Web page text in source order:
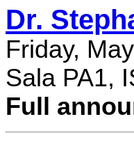
Dr.
Friday,
Sala PA1,
Full